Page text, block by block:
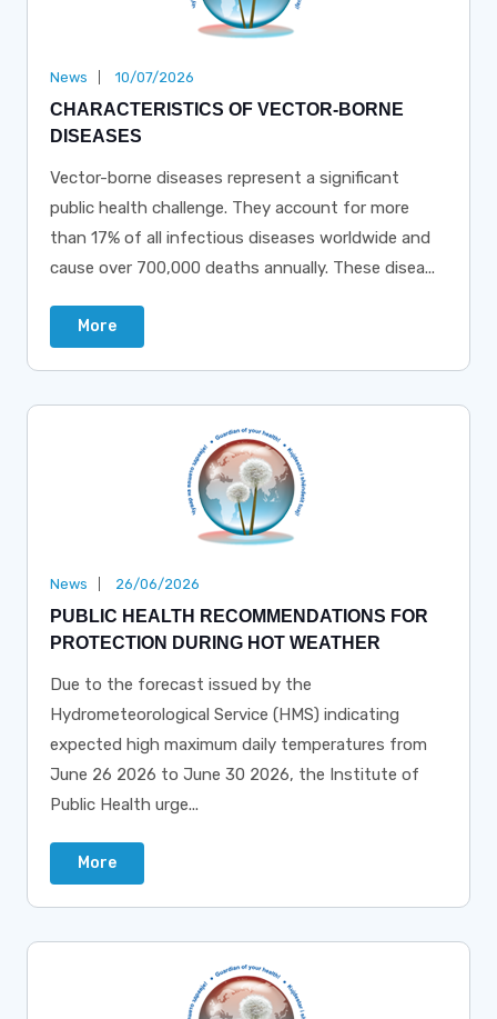
News 10/07/2026
CHARACTERISTICS OF VECTOR-BORNE
DISEASES
Vector-borne diseases represent a significant
public health challenge. They account for more
than 17% of all infectious diseases worldwide and
cause over 700,000 deaths annually. These disea...
More
News 26/06/2026
PUBLIC HEALTH RECOMMENDATIONS FOR
PROTECTION DURING HOT WEATHER
Due to the forecast issued by the
Hydrometeorological Service (HMS) indicating
expected high maximum daily temperatures from
June 26 2026 to June 30 2026, the Institute of
Public Health urge...
More